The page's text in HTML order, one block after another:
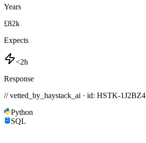
Years
£82k
Expects
<2h
Response
// vetted_by_haystack_ai · id: HSTK-1J2BZ4
Python
SQL